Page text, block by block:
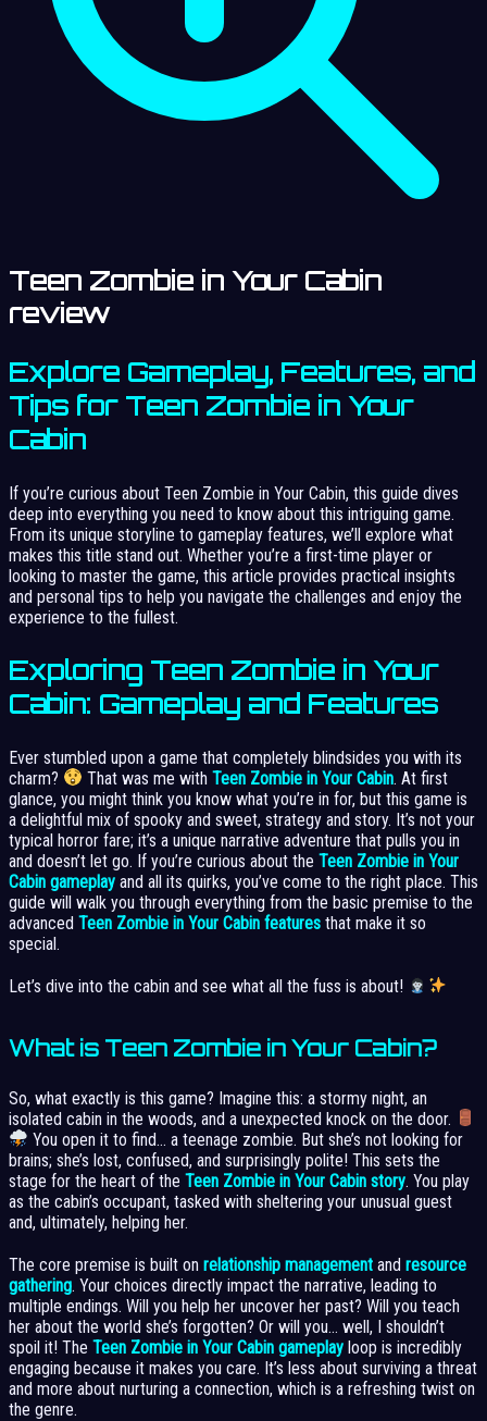
Teen Zombie in Your Cabin
review
Explore Gameplay, Features, and
Tips for Teen Zombie in Your
Cabin
If you’re curious about Teen Zombie in Your Cabin, this guide dives
deep into everything you need to know about this intriguing game.
From its unique storyline to gameplay features, we’ll explore what
makes this title stand out. Whether you’re a first-time player or
looking to master the game, this article provides practical insights
and personal tips to help you navigate the challenges and enjoy the
experience to the fullest.
Exploring Teen Zombie in Your
Cabin: Gameplay and Features
Ever stumbled upon a game that completely blindsides you with its
charm?
That was me withTeen Zombie in Your Cabin. At first
glance, you might think you know what you’re in for, but this game is
a delightful mix of spooky and sweet, strategy and story. It’s not your
typical horror fare; it’s a unique narrative adventure that pulls you in
and doesn’t let go. If you’re curious about the Teen Zombie in Your
Cabin gameplay and all its quirks, you’ve come to the right place. This
guide will walk you through everything from the basic premise to the
advanced Teen Zombie in Your Cabin features that make it so
special.
Let’s dive into the cabin and see what all the fuss is about!
What is Teen Zombie in Your Cabin?
So, what exactly is this game? Imagine this: a stormy night, an
isolated cabin in the woods, and a unexpected knock on the door.
You open it to find… a teenage zombie. But she’s not looking for
brains; she’s lost, confused, and surprisingly polite! This sets the
stage for the heart of the Teen Zombie in Your Cabin story. You play
as the cabin’s occupant, tasked with sheltering your unusual guest
and, ultimately, helping her.
The core premise is built on relationship management and resource
gathering. Your choices directly impact the narrative, leading to
multiple endings. Will you help her uncover her past? Will you teach
her about the world she’s forgotten? Or will you… well, I shouldn’t
spoil it! The Teen Zombie in Your Cabin gameplay loop is incredibly
engaging because it makes you care. It’s less about surviving a threat
and more about nurturing a connection, which is a refreshing twist on
the genre.